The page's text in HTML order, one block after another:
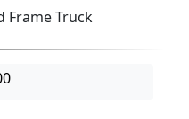
Frame Truck